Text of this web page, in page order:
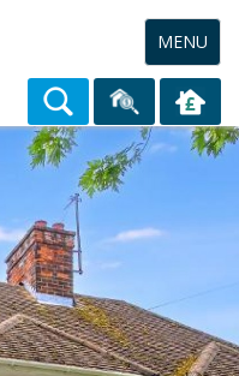
Toggle
navigation
MENU